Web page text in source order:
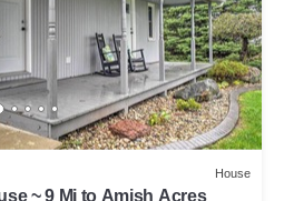
House
~ 9 Mi to Amish Acres